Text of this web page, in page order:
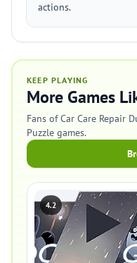
actions.
KEEP PLAYING
More Games
Fans of Car Care Repair
Puzzle games.
4.2